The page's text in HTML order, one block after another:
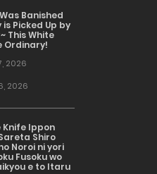
Banished
Picked Up by
This White
Ordinary!
2026
2026
Knife Ippon
Shiro
Noroi ni yori
Fusoku wo
e to Itaru